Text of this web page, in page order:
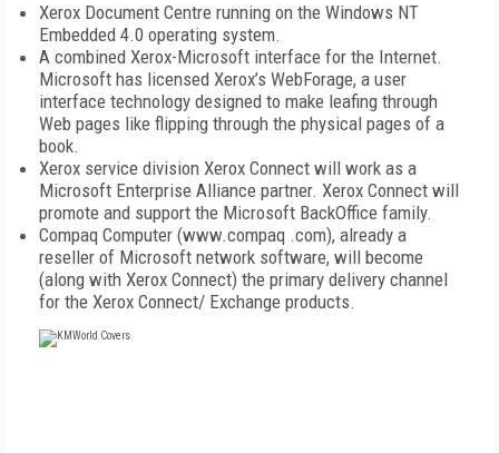
Xerox Document Centre running on the Windows NT
Embedded 4.0 operating system.
A combined Xerox-Microsoft interface for the Internet.
Microsoft has licensed Xerox’s WebForage, a user
interface technology designed to make leafing through
Web pages like flipping through the physical pages of a
book.
Xerox service division Xerox Connect will work as a
Microsoft Enterprise Alliance partner. Xerox Connect will
promote and support the Microsoft BackOffice family.
Compaq Computer (www.compaq .com), already a
reseller of Microsoft network software, will become
(along with Xerox Connect) the primary delivery channel
for the Xerox Connect/ Exchange products.